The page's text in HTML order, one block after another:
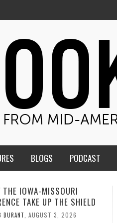
BLOGS PODCAST
EXPANDS ACCESS
ACROSS JOHNSON